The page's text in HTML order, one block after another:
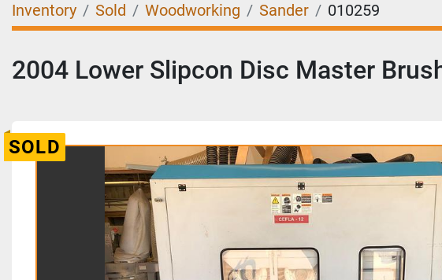
Inventory Sold Woodworking Sander 010259
2004 Lower Slipcon Disc Master
SOLD